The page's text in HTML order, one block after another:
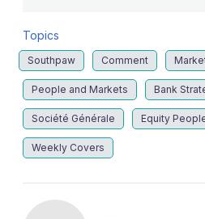
Topics
Southpaw Comment
People and Markets Bank
Société Générale Equity
Weekly Covers